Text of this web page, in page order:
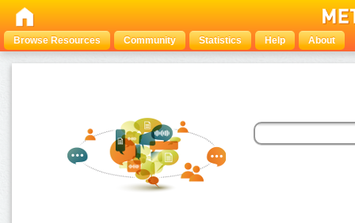
Browse Resources Community Statistics Help About